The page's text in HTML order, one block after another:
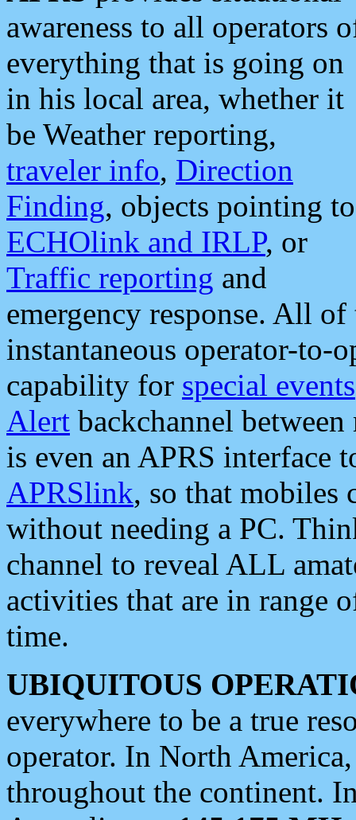
awareness to all operators
everything that is going on
in his local area, whether it
be Weather reporting,
traveler info, Direction
Finding, objects pointing to
ECHOlink and IRLP, or
Traffic reporting and
emergency response. All
instantaneous operator-to-
capability for special events
Alert backchannel
is even an APRS interface
APRSlink, so that mobiles
without needing a PC.
channel to reveal ALL
activities that are in range
time.
UBIQUITOUS
everywhere to be a true
operator. In North
throughout the continent.